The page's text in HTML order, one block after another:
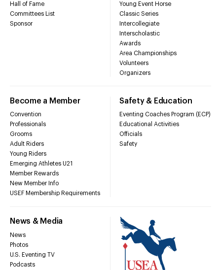
Hall of Fame
Committees List
Sponsor
Young Event Horse
Classic Series
Intercollegiate
Interscholastic
Awards
Area Championships
Volunteers
Organizers
Become a Member
Convention
Professionals
Grooms
Adult Riders
Young Riders
Emerging Athletes U21
Member Rewards
New Member Info
USEF Membership Requirements
Safety & Education
Eventing Coaches Program (ECP)
Educational Activities
Officials
Safety
News & Media
News
Photos
U.S. Eventing TV
Podcasts